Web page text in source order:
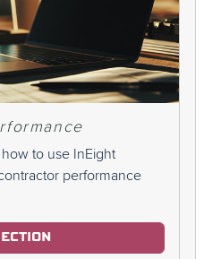
to use InEight
performance